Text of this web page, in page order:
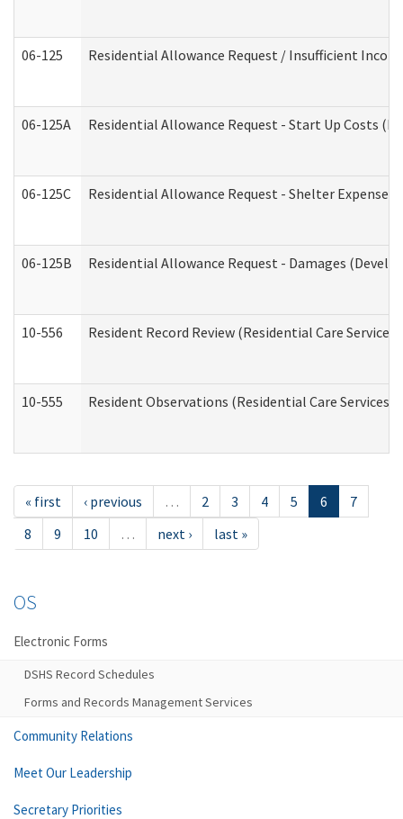
06-125 Residential Allowance Request / Insufficient
06-125A Residential Allowance Request - Start Up Costs
06-125C Residential Allowance Request - Shelter
06-125B Residential Allowance Request - Damages
10-556 Resident Record Review (Residential Care Services)
10-555 Resident Observations (Residential Care Services)
« first ‹ previous … 2 3 4 5 6
7
8
9 10 … next › last »
OS
Electronic Forms
DSHS Record Schedules
Forms and Records Management Services
Community Relations
Meet Our Leadership
Secretary Priorities